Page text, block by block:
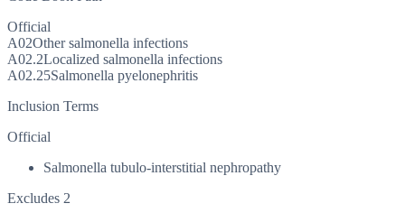
Official
A02Other salmonella infections
A02.2Localized salmonella infections
A02.25Salmonella pyelonephritis
Inclusion Terms
Official
Salmonella tubulo-interstitial nephropathy
Excludes 2